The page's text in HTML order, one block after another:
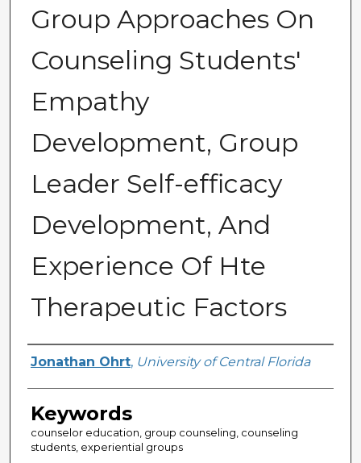
Group Approaches On
Counseling Students'
Empathy
Development, Group
Leader Self-efficacy
Development, And
Experience Of Hte
Therapeutic Factors
Author
Jonathan Ohrt, University of Central Florida
Keywords
counselor education, group counseling, counseling
students, experiential groups